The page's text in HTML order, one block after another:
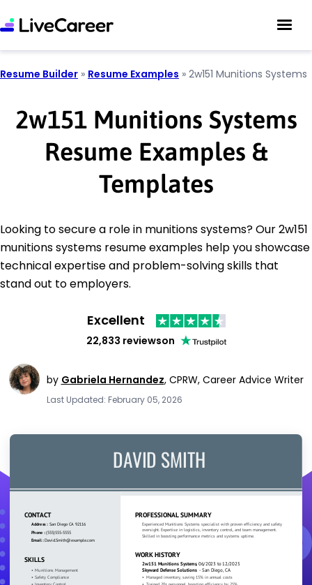
Resume Builder » Resume Examples » 2w151 Munitions Systems
2w151 Munitions Systems
Resume Examples &
Templates
Looking to secure a role in munitions systems? Our 2w151
munitions systems resume examples help you showcase
technical expertise and problem-solving skills that
stand out to employers.
Excellent
22,833 reviewson
by Gabriela Hernandez, CPRW, Career Advice Writer
Last Updated: February 05, 2026